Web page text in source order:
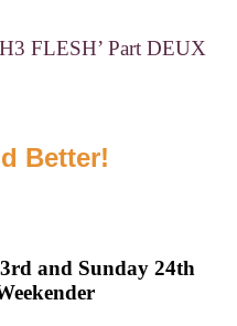
FLESH’ Part DEUX
Better!
and Sunday 24th